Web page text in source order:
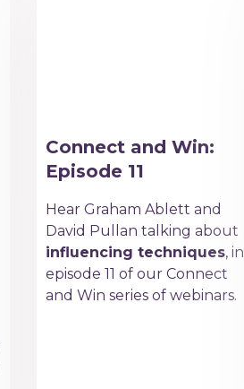
Connect and Win:
Episode 11
Hear Graham Ablett and
David Pullan talking about
influencing techniques, in
episode 11 of our Connect
and Win series of webinars.